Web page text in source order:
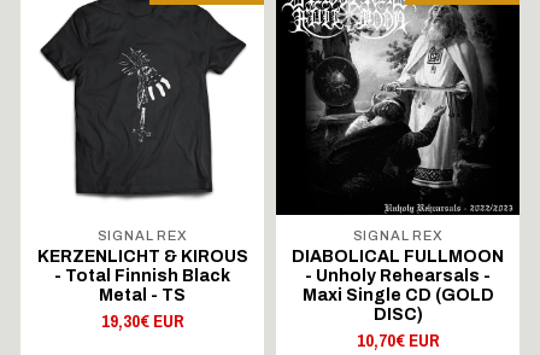
SIGNAL REX
KERZENLICHT & KIROUS
- Total Finnish Black
Metal - TS
19,30€ EUR
SIGNAL REX
DIABOLICAL FULLMOON
- Unholy Rehearsals -
Maxi Single CD (GOLD
DISC)
10,70€ EUR